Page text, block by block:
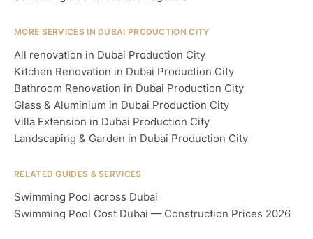
MORE SERVICES IN DUBAI PRODUCTION CITY
All renovation in Dubai Production City
Kitchen Renovation in Dubai Production City
Bathroom Renovation in Dubai Production City
Glass & Aluminium in Dubai Production City
Villa Extension in Dubai Production City
Landscaping & Garden in Dubai Production City
RELATED GUIDES & SERVICES
Swimming Pool across Dubai
Swimming Pool Cost Dubai — Construction Prices 2026